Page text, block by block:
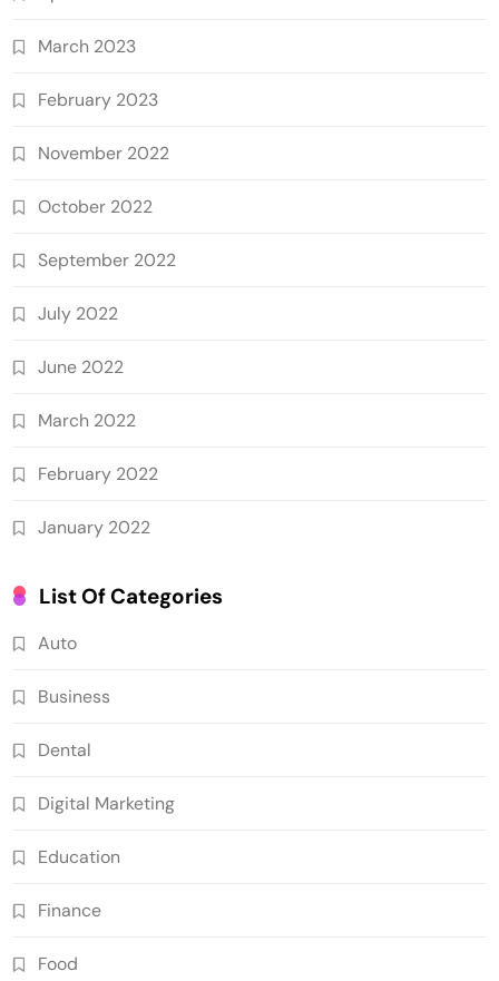
March 2023
February 2023
November 2022
October 2022
September 2022
July 2022
June 2022
March 2022
February 2022
January 2022
List Of Categories
Auto
Business
Dental
Digital Marketing
Education
Finance
Food